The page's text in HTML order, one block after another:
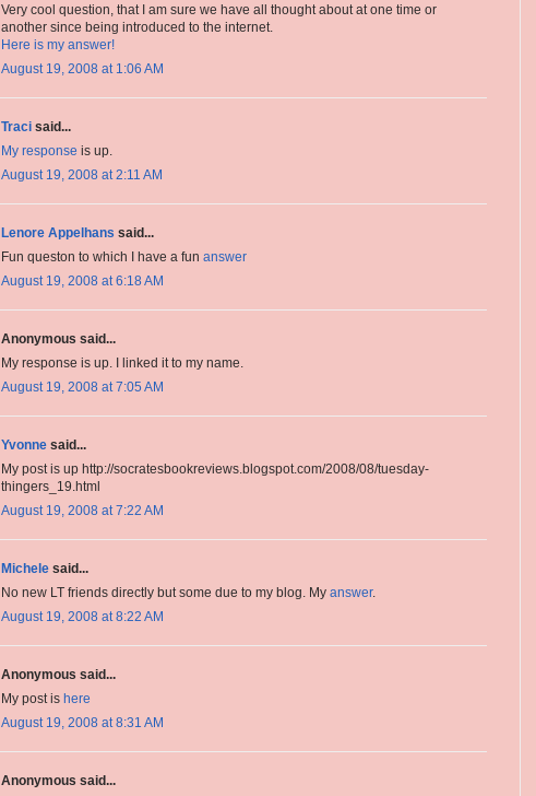
Very cool question, that I am sure we have all thought about at one time or
another since being introduced to the internet.
Here is my answer!
August 19, 2008 at 1:06 AM
Traci said...
My response is up.
August 19, 2008 at 2:11 AM
Lenore Appelhans said...
Fun queston to which I have a fun answer
August 19, 2008 at 6:18 AM
Anonymous said...
My response is up. I linked it to my name.
August 19, 2008 at 7:05 AM
Yvonne said...
My post is up http://socratesbookreviews.blogspot.com/2008/08/tuesday-
thingers_19.html
August 19, 2008 at 7:22 AM
Michele said...
No new LT friends directly but some due to my blog. My answer.
August 19, 2008 at 8:22 AM
Anonymous said...
My post is here
August 19, 2008 at 8:31 AM
Anonymous said...